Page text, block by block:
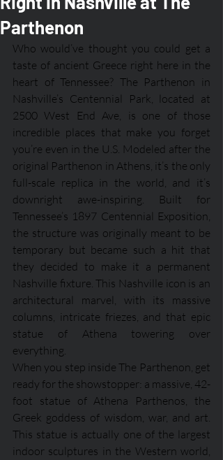
Parthenon
Who would’ve thought you could get a
taste of ancient Greece right here in the
heart of Tennessee? The Parthenon in
Nashville’s Centennial Park, located at
2500 West End Ave, is one of those
incredible places that make you forget
you’re even in the U.S. Modeled after the
original Parthenon in Athens, it’s the only
full-scale replica in the world, and it’s
downright awe-inspiring. Built for
Tennessee’s 1897 Centennial Exposition,
the structure was originally meant to be
temporary but became such a hit that
they decided to make it a permanent
Nashville fixture. This Nashville icon is an
architectural marvel, with its massive
columns, intricate friezes, and that epic
statue of Athena towering over
everything.
When you step inside The Parthenon, get
ready for the showstopper: a massive, 42-
foot statue of Athena Parthenos, the
Greek goddess of wisdom, war, and art.
This statue is actually one of the largest
indoor sculptures in the Western world,